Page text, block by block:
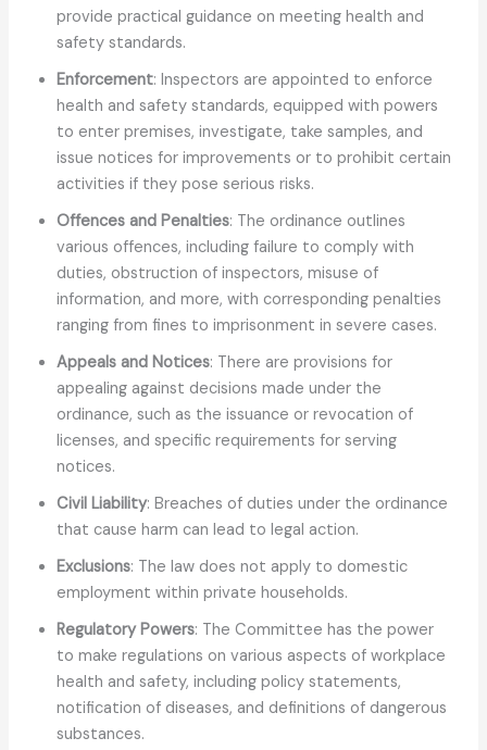
provide practical guidance on meeting health and
safety standards.
Enforcement: Inspectors are appointed to enforce
health and safety standards, equipped with powers
to enter premises, investigate, take samples, and
issue notices for improvements or to prohibit certain
activities if they pose serious risks.
Offences and Penalties: The ordinance outlines
various offences, including failure to comply with
duties, obstruction of inspectors, misuse of
information, and more, with corresponding penalties
ranging from fines to imprisonment in severe cases.
Appeals and Notices: There are provisions for
appealing against decisions made under the
ordinance, such as the issuance or revocation of
licenses, and specific requirements for serving
notices.
Civil Liability: Breaches of duties under the ordinance
that cause harm can lead to legal action.
Exclusions: The law does not apply to domestic
employment within private households.
Regulatory Powers: The Committee has the power
to make regulations on various aspects of workplace
health and safety, including policy statements,
notification of diseases, and definitions of dangerous
substances.